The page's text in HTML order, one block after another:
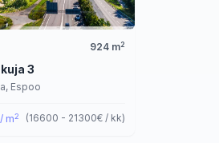
924m2
3
Espoo
m2 (16600 - 21300€ / kk)